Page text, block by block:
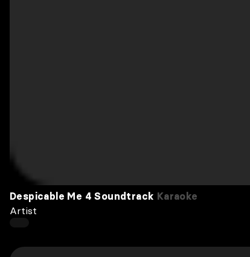
Despicable Me 4 Soundtrack Karaoke
Artist